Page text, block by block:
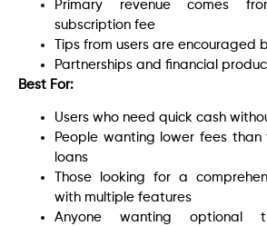
Primary revenue comes
subscription fee
Tips from users are encouraged
Partnerships and financial
Best For:
Users who need quick cash
People wanting lower fees
loans
Those looking for a
with multiple features
Anyone wanting optional